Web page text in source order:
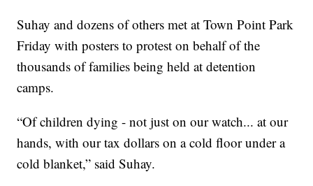
Suhay and dozens of others met at Town Point Park
Friday with posters to protest on behalf of the
thousands of families being held at detention
camps.
“Of children dying - not just on our watch... at our
hands, with our tax dollars on a cold floor under a
cold blanket,” said Suhay.